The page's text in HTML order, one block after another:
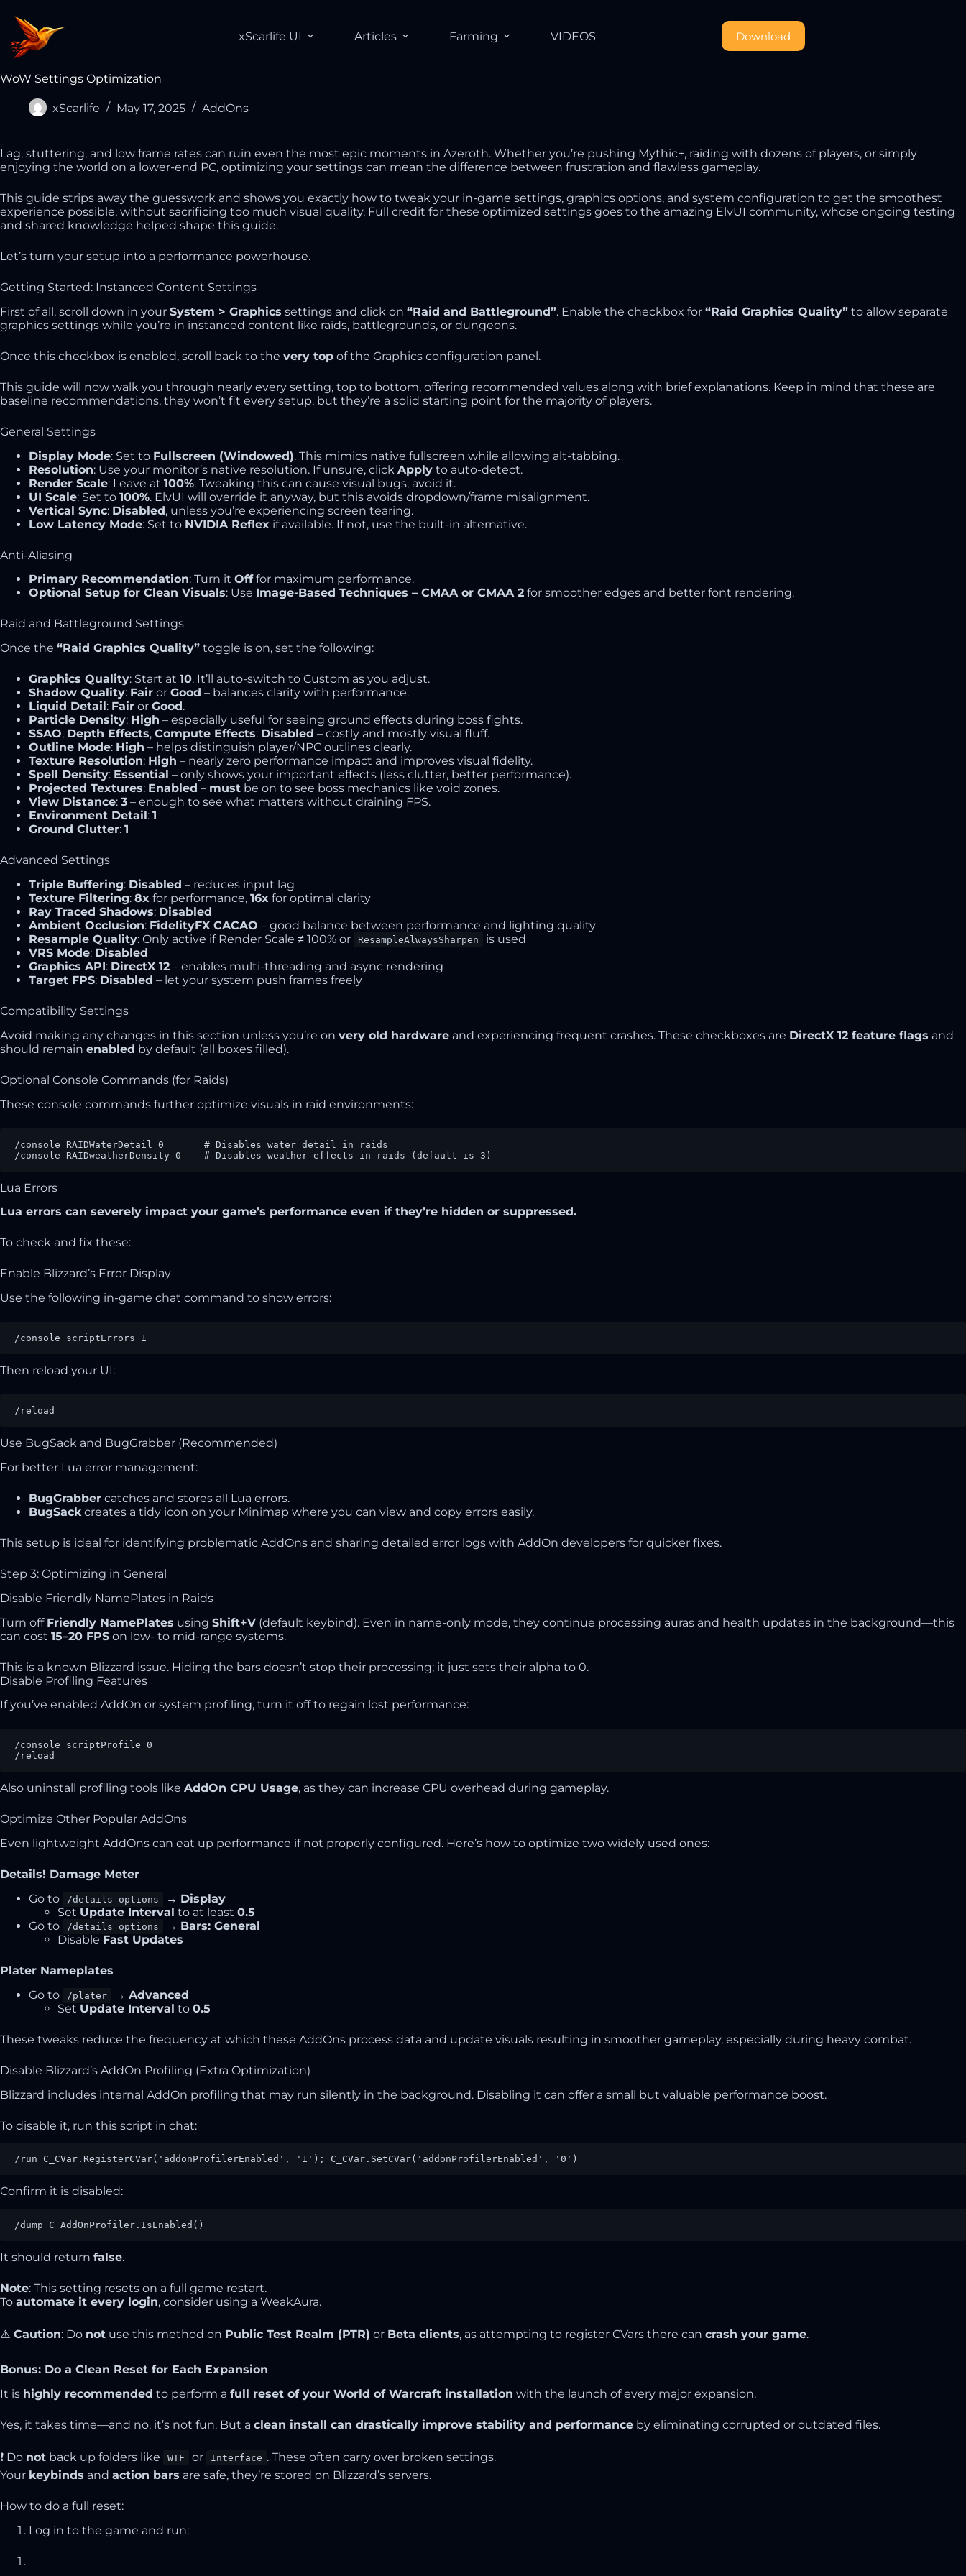
xScarlife UI Articles Farming VIDEOS Download
WoW Settings Optimization
xScarlife May 17, 2025 AddOns
Lag, stuttering, and low frame rates can ruin even the most epic moments in Azeroth. Whether you’re pushing Mythic+, raiding with dozens of players, or simply
enjoying the world on a lower-end PC, optimizing your settings can mean the difference between frustration and flawless gameplay.
This guide strips away the guesswork and shows you exactly how to tweak your in-game settings, graphics options, and system configuration to get the smoothest
experience possible, without sacrificing too much visual quality. Full credit for these optimized settings goes to the amazing ElvUI community, whose ongoing testing
and shared knowledge helped shape this guide.
Let’s turn your setup into a performance powerhouse.
Getting Started: Instanced Content Settings
First of all, scroll down in your System > Graphics settings and click on “Raid and Battleground”. Enable the checkbox for “Raid Graphics Quality” to allow separate
graphics settings while you’re in instanced content like raids, battlegrounds, or dungeons.
Once this checkbox is enabled, scroll back to the very top of the Graphics configuration panel.
This guide will now walk you through nearly every setting, top to bottom, offering recommended values along with brief explanations. Keep in mind that these are
baseline recommendations, they won’t fit every setup, but they’re a solid starting point for the majority of players.
General Settings
Display Mode: Set to Fullscreen (Windowed). This mimics native fullscreen while allowing alt-tabbing.
Resolution: Use your monitor’s native resolution. If unsure, click Apply to auto-detect.
Render Scale: Leave at 100%. Tweaking this can cause visual bugs, avoid it.
UI Scale: Set to 100%. ElvUI will override it anyway, but this avoids dropdown/frame misalignment.
Vertical Sync: Disabled, unless you’re experiencing screen tearing.
Low Latency Mode: Set to NVIDIA Reflex if available. If not, use the built-in alternative.
Anti-Aliasing
Primary Recommendation: Turn it Offfor maximum performance.
Optional Setup for Clean Visuals: Use Image-Based Techniques – CMAA or CMAA 2 for smoother edges and better font rendering.
Raid and Battleground Settings
Once the “Raid Graphics Quality” toggle is on, set the following:
Graphics Quality: Start at 10. It’ll auto-switch to Custom as you adjust.
Shadow Quality: Fair or Good – balances clarity with performance.
Liquid Detail: Fair or Good.
Particle Density: High – especially useful for seeing ground effects during boss fights.
SSAO, Depth Effects, Compute Effects: Disabled – costly and mostly visual fluff.
Outline Mode: High – helps distinguish player/NPC outlines clearly.
Texture Resolution: High – nearly zero performance impact and improves visual fidelity.
Spell Density: Essential – only shows your important effects (less clutter, better performance).
Projected Textures: Enabled – must be on to see boss mechanics like void zones.
View Distance: 3 – enough to see what matters without draining FPS.
Environment Detail: 1
Ground Clutter: 1
Advanced Settings
Triple Buffering: Disabled – reduces input lag
Texture Filtering: 8x for performance, 16x for optimal clarity
Ray Traced Shadows: Disabled
Ambient Occlusion: FidelityFX CACAO – good balance between performance and lighting quality
Resample Quality: Only active if Render Scale ≠ 100% or ResampleAlwaysSharpen
is used
VRS Mode: Disabled
Graphics API: DirectX 12 – enables multi-threading and async rendering
Target FPS: Disabled – let your system push frames freely
Compatibility Settings
Avoid making any changes in this section unless you’re on very old hardware and experiencing frequent crashes. These checkboxes are DirectX 12 feature flags and
should remain enabled by default (all boxes filled).
Optional Console Commands (for Raids)
These console commands further optimize visuals in raid environments:
/console RAIDWaterDetail 0       # Disables water detail in raids
/console RAIDweatherDensity 0    # Disables weather effects in raids (default is 3)
Lua Errors
Lua errors can severely impact your game’s performance even if they’re hidden or suppressed.
To check and fix these:
Enable Blizzard’s Error Display
Use the following in-game chat command to show errors:
/console scriptErrors 1
Then reload your UI:
/reload
Use BugSack and BugGrabber (Recommended)
For better Lua error management:
BugGrabber catches and stores all Lua errors.
BugSackcreates a tidy icon on your Minimap where you can view and copy errors easily.
This setup is ideal for identifying problematic AddOns and sharing detailed error logs with AddOn developers for quicker fixes.
Step 3: Optimizing in General
Disable Friendly NamePlates in Raids
Turn off Friendly NamePlates using Shift+V (default keybind). Even in name-only mode, they continue processing auras and health updates in the background—this
can cost 15–20 FPS on low- to mid-range systems.
This is a known Blizzard issue. Hiding the bars doesn’t stop their processing; it just sets their alpha to 0.
Disable Profiling Features
If you’ve enabled AddOn or system profiling, turn it off to regain lost performance:
/console scriptProfile 0
/reload
Also uninstall profiling tools like AddOn CPU Usage, as they can increase CPU overhead during gameplay.
Optimize Other Popular AddOns
Even lightweight AddOns can eat up performance if not properly configured. Here’s how to optimize two widely used ones:
Details! Damage Meter
Go to
/details options → Display
Set Update Interval to at least 0.5
Go to
/details options → Bars: General
Disable Fast Updates
Plater Nameplates
Go to
/plater → Advanced
Set Update Interval to 0.5
These tweaks reduce the frequency at which these AddOns process data and update visuals resulting in smoother gameplay, especially during heavy combat.
Disable Blizzard’s AddOn Profiling (Extra Optimization)
Blizzard includes internal AddOn profiling that may run silently in the background. Disabling it can offer a small but valuable performance boost.
To disable it, run this script in chat:
/run C_CVar.RegisterCVar('addonProfilerEnabled', '1'); C_CVar.SetCVar('addonProfilerEnabled', '0')
Confirm it is disabled:
/dump C_AddOnProfiler.IsEnabled()
It should return false.
Note: This setting resets on a full game restart.
To automate it every login, consider using a WeakAura.
⚠️ Caution: Do not use this method on Public Test Realm (PTR) or Beta clients, as attempting to register CVars there can crash your game.
Bonus: Do a Clean Reset for Each Expansion
It is highly recommended to perform a full reset of your World of Warcraft installation with the launch of every major expansion.
Yes, it takes time—and no, it’s not fun. But a clean install can drastically improve stability and performance by eliminating corrupted or outdated files.
❗ Do not back up folders like WTF or Interface . These often carry over broken settings.
Your keybinds and action bars are safe, they’re stored on Blizzard’s servers.
How to do a full reset:
Log in to the game and run: